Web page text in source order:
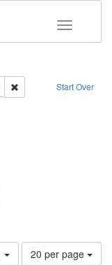
Toggle
Start Over
Remove constraint
Number
of
20 per page